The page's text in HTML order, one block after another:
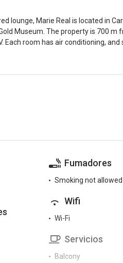
lounge, Marie Real is located in
Museum. The property is 700
Each room has air conditioning,
Fumadores
Smoking not allowed
Wifi
Wi-Fi
Servicios
Balcony